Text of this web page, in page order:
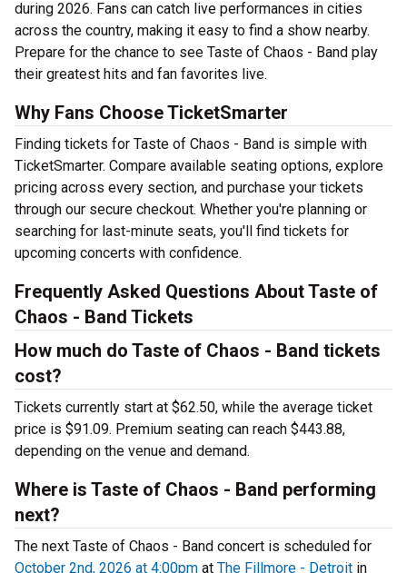
during 2026. Fans can catch live performances in cities
across the country, making it easy to find a show nearby.
Prepare for the chance to see Taste of Chaos - Band play
their greatest hits and fan favorites live.
Why Fans Choose TicketSmarter
Finding tickets for Taste of Chaos - Band is simple with
TicketSmarter. Compare available seating options, explore
pricing across every section, and purchase your tickets
through our secure checkout. Whether you're planning or
searching for last-minute seats, you'll find tickets for
upcoming concerts with confidence.
Frequently Asked Questions About Taste of
Chaos - Band Tickets
How much do Taste of Chaos - Band tickets
cost?
Tickets currently start at $62.50, while the average ticket
price is $91.09. Premium seating can reach $443.88,
depending on the venue and demand.
Where is Taste of Chaos - Band performing
next?
The next Taste of Chaos - Band concert is scheduled for
October 2nd, 2026 at 4:00pm at The Fillmore - Detroit in